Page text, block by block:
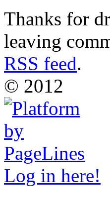
Thanks for
leaving
RSS feed.
© 2012
Log in here!